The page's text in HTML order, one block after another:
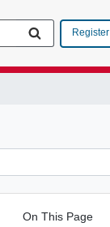
Register
On This Page